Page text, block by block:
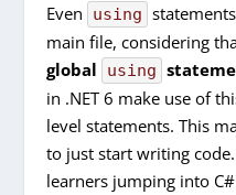
Even using
main file, considering
global
using
in .NET 6 make use of
level statements. This
to just start writing
learners jumping into